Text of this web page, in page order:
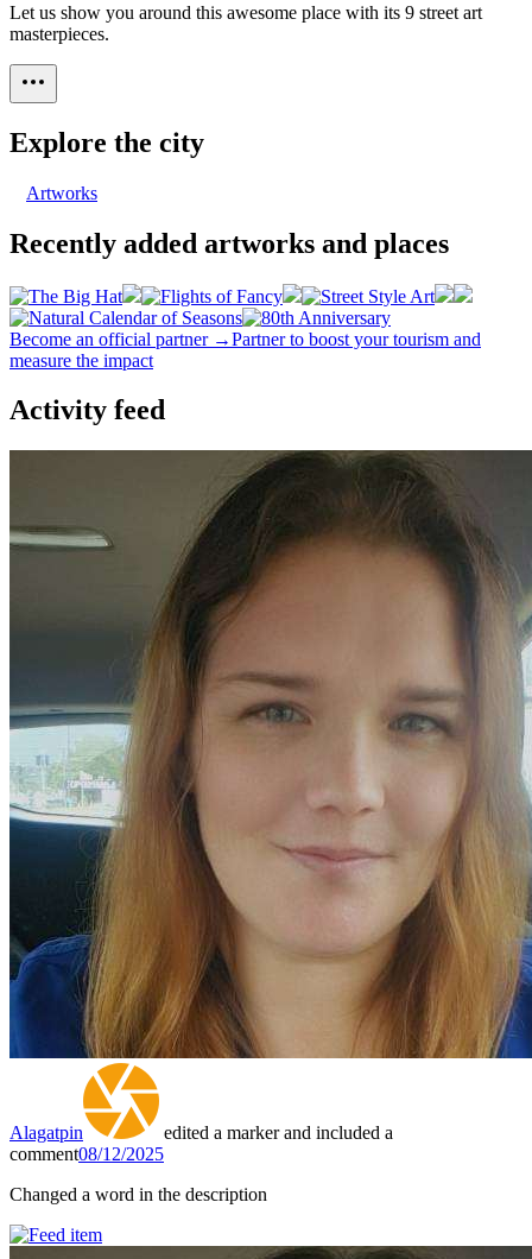
Let us show you around this awesome place with its 9 street art
masterpieces.
Explore the city
Artworks
Recently added artworks and places
Become an official partner →Partner to boost your tourism and
measure the impact
Activity feed
Alagatpin
edited a marker and included a
comment08/12/2025
Changed a word in the description